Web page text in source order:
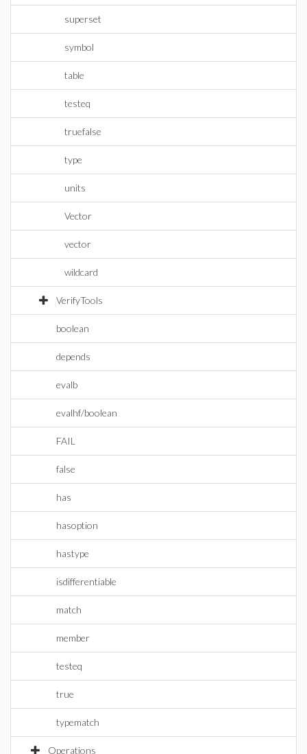
superset
symbol
table
testeq
truefalse
type
units
Vector
vector
wildcard
VerifyTools
boolean
depends
evalb
evalhf/boolean
FAIL
false
has
hasoption
hastype
isdifferentiable
match
member
testeq
true
typematch
Operations